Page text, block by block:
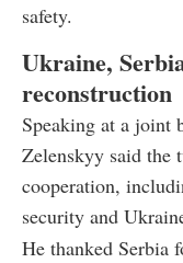
safety.
Ukraine,
reconstruction
Speaking at a joint
Zelenskyy said the
cooperation,
security and
He thanked Serbia